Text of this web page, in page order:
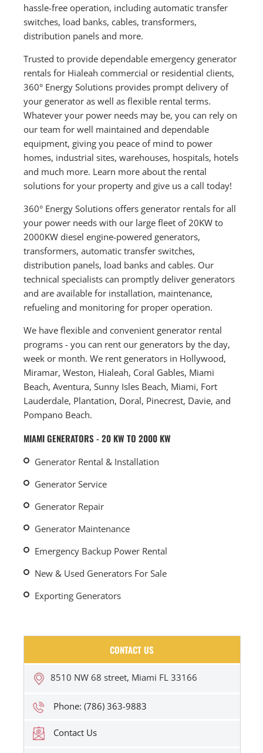
hassle-free operation, including automatic transfer
switches, load banks, cables, transformers,
distribution panels and more.
Trusted to provide dependable emergency generator
rentals for Hialeah commercial or residential clients,
360° Energy Solutions provides prompt delivery of
your generator as well as flexible rental terms.
Whatever your power needs may be, you can rely on
our team for well maintained and dependable
equipment, giving you peace of mind to power
homes, industrial sites, warehouses, hospitals, hotels
and much more. Learn more about the rental
solutions for your property and give us a call today!
360° Energy Solutions offers generator rentals for all
your power needs with our large fleet of 20KW to
2000KW diesel engine-powered generators,
transformers, automatic transfer switches,
distribution panels, load banks and cables. Our
technical specialists can promptly deliver generators
and are available for installation, maintenance,
refueling and monitoring for proper operation.
We have flexible and convenient generator rental
programs - you can rent our generators by the day,
week or month. We rent generators in Hollywood,
Miramar, Weston, Hialeah, Coral Gables, Miami
Beach, Aventura, Sunny Isles Beach, Miami, Fort
Lauderdale, Plantation, Doral, Pinecrest, Davie, and
Pompano Beach.
MIAMI GENERATORS - 20 KW TO 2000 KW
Generator Rental & Installation
Generator Service
Generator Repair
Generator Maintenance
Emergency Backup Power Rental
New & Used Generators For Sale
Exporting Generators
CONTACT US
8510 NW 68 street, Miami FL 33166
Phone: (786) 363-9883
Contact Us